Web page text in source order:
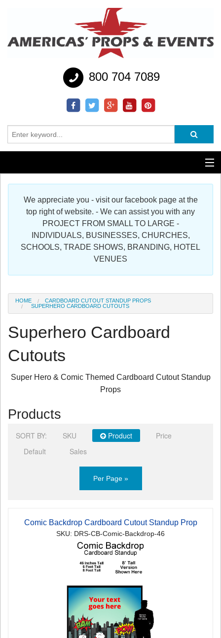
800 704 7089
Additional Services
Register
We appreciate you - visit our facebook page at the
top right of website. - We can assist you with any
PROJECT FROM SMALL TO LARGE -
INDIVIDUALS, BUSINESSES, CHURCHES,
SCHOOLS, TRADE SHOWS, BRANDING, HOTEL
VENUES
HOME
CARDBOARD CUTOUT STANDUP PROPS
SUPERHERO CARDBOARD CUTOUTS
Superhero Cardboard
Cutouts
Super Hero & Comic Themed Cardboard Cutout Standup
Props
Products
SORT BY: SKU Product
Price
Default
Sales
Per Page »
Comic Backdrop Cardboard Cutout Standup Prop
SKU: DRS-CB-Comic-Backdrop-46